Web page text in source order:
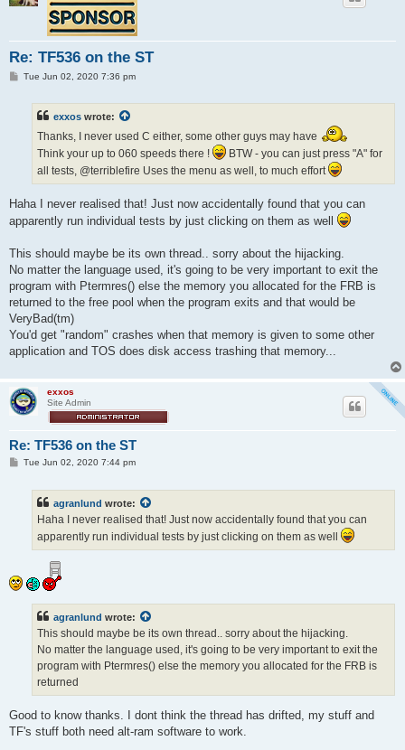
Re: TF536 on the ST
PTue Jun 02, 2020 7:36 pm
exxos wrote:
Thanks, I never used C either, some other guys may have
Think your up to 060 speeds there !
BTW - you can just press "A" for
all tests, @terriblefire Uses the menu as well, to much effort
Haha I never realised that! Just now accidentally found that you can
apparently run individual tests by just clicking on them as well
This should maybe be its own thread.. sorry about the hijacking.
No matter the language used, it's going to be very important to exit the
program with Ptermres() else the memory you allocated for the FRB is
returned to the free pool when the program exits and that would be
VeryBad(tm)
You'd get "random" crashes when that memory is given to some other
application and TOS does disk access trashing that memory...
exxos
Site Admin
Re: TF536 on the ST
PTue Jun 02, 2020 7:44 pm
agranlund wrote:
Haha I never realised that! Just now accidentally found that you can
apparently run individual tests by just clicking on them as well
agranlund wrote:
This should maybe be its own thread.. sorry about the hijacking.
No matter the language used, it's going to be very important to exit the
program with Ptermres() else the memory you allocated for the FRB is
returned
Good to know thanks. I dont think the thread has drifted, my stuff and
TF's stuff both need alt-ram software to work.